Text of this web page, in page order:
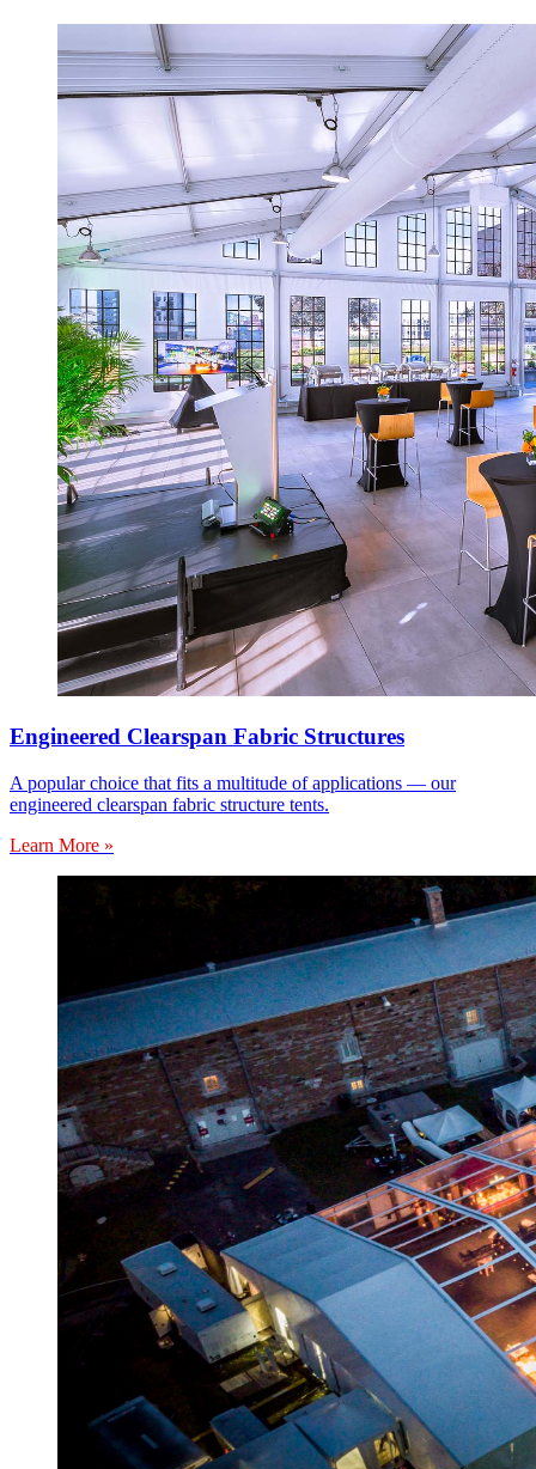
Engineered Clearspan Fabric Structures
A popular choice that fits a multitude of applications — our
engineered clearspan fabric structure tents.
Learn More »